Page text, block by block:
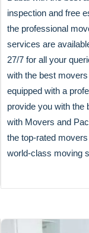
inspection and free
the professional
services are
27/7 for all your
with the best
equipped with a
provide you with the
with Movers and
the top-rated
world-class moving